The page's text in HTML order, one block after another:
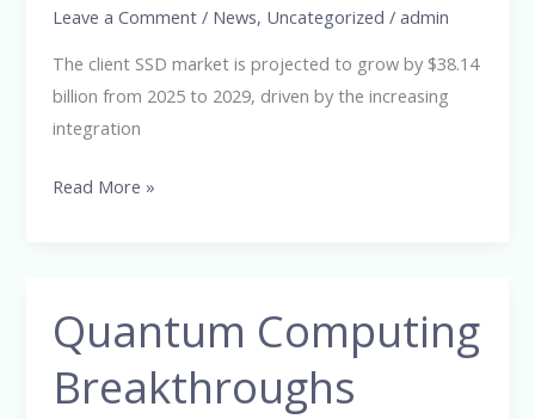
Leave a Comment / News, Uncategorized /admin
The client SSD market is projected to grow by $38.14
billion from 2025 to 2029, driven by the increasing
integration
Focus
on
Enhanced
and
Read More »
Quantum Computing
Breakthroughs
Quantum
Computing
Breakthroughs